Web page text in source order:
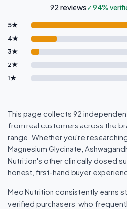
92 reviews✓94%
5★
4★
3★
2★
1★
This page collects 92
from real customers across the
range. Whether you're
Magnesium Glycinate,
Nutrition's other clinically dosed
honest, first-hand buyer
Meo Nutrition consistently earns
verified purchasers, who